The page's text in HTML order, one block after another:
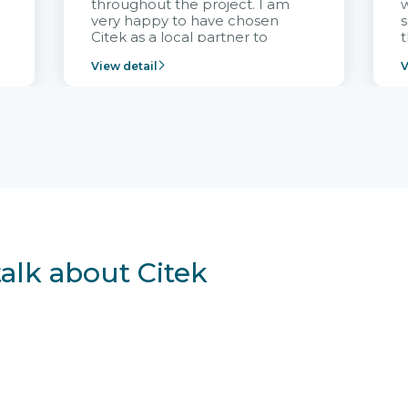
throughout the project. I am
very happy to have chosen
Citek as a local partner to
Vietnam project and provide
View detail
about Citek